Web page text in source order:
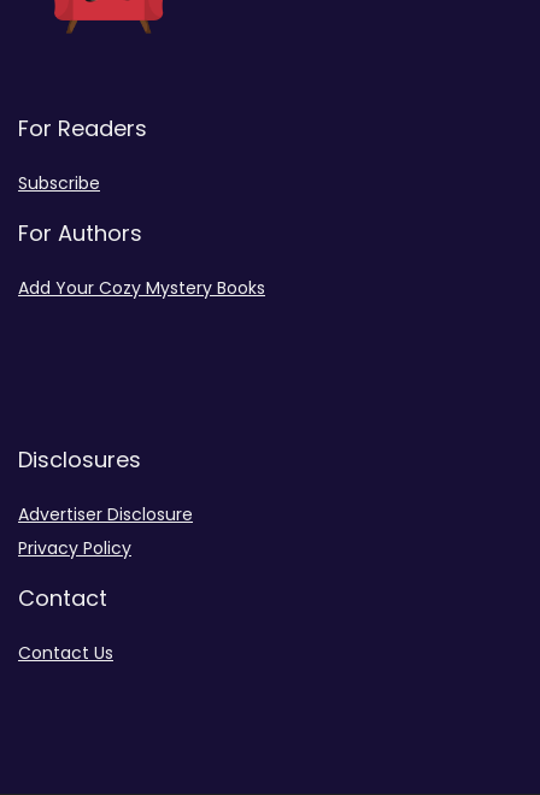
For Readers
Subscribe
For Authors
Add Your Cozy Mystery Books
Disclosures
Advertiser Disclosure
Privacy Policy
Contact
Contact Us